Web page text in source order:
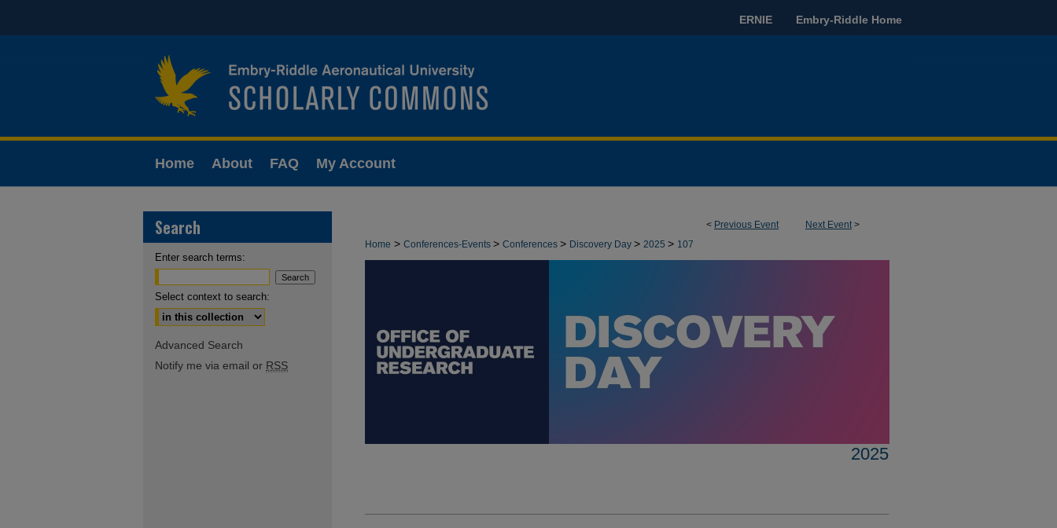
ERNIE Embry-Riddle Home
Home About FAQ My Account
< Previous Event Next Event>
Home > Conferences-Events > Conferences > Discovery Day > 2025 > 107
2025
Search
Enter search terms:
Select context to search:
Advanced Search
Notify me via email or RSS